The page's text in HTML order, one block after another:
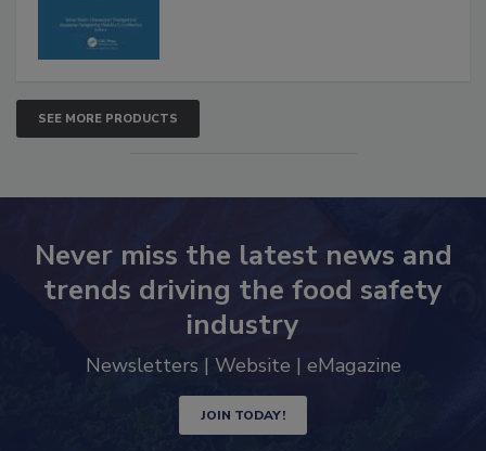
SEE MORE PRODUCTS
Never miss the latest news and
trends driving the food safety
industry
Newsletters | Website | eMagazine
JOIN TODAY!